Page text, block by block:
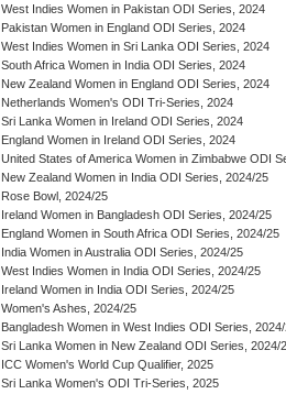
West Indies Women in Pakistan ODI Series, 2024
Pakistan Women in England ODI Series, 2024
West Indies Women in Sri Lanka ODI Series, 2024
South Africa Women in India ODI Series, 2024
New Zealand Women in England ODI Series, 2024
Netherlands Women's ODI Tri-Series, 2024
Sri Lanka Women in Ireland ODI Series, 2024
England Women in Ireland ODI Series, 2024
United States of America Women in Zimbabwe ODI
New Zealand Women in India ODI Series, 2024/25
Rose Bowl, 2024/25
Ireland Women in Bangladesh ODI Series, 2024/25
England Women in South Africa ODI Series, 2024/25
India Women in Australia ODI Series, 2024/25
West Indies Women in India ODI Series, 2024/25
Ireland Women in India ODI Series, 2024/25
Women's Ashes, 2024/25
Bangladesh Women in West Indies ODI Series,
Sri Lanka Women in New Zealand ODI Series, 2024/
ICC Women's World Cup Qualifier, 2025
Sri Lanka Women's ODI Tri-Series, 2025